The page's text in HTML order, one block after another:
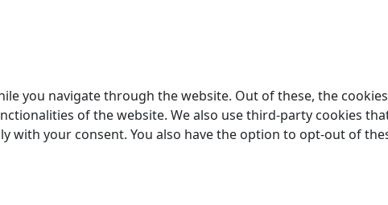
you navigate through the website. Out of these, the
of the website. We also use third-party cookies
with your consent. You also have the option to opt-out of